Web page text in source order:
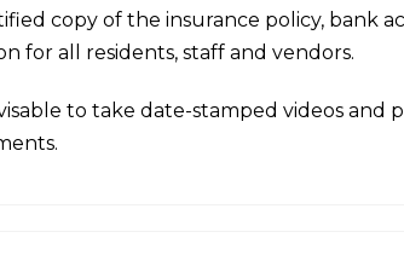
copy of the insurance policy, bank
for all residents, staff and vendors.
to take date-stamped videos